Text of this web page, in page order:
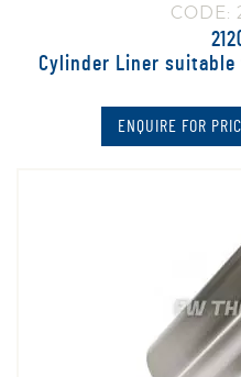
CODE:
Cylinder Liner suitable
ENQUIRE FOR